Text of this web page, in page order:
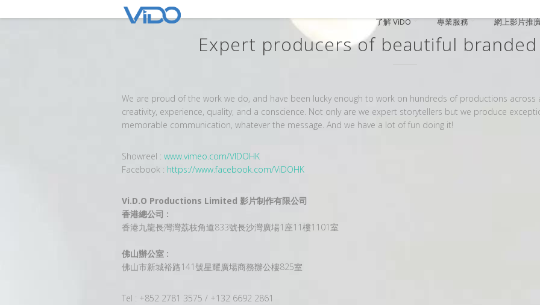
了解 ViDO 專業服務 網上影片推
Expert producers of beautiful
We are proud of the work we do, and have been lucky enough to work on hundreds of productions across
creativity, experience, quality, and a conscience. Not only are we expert storytellers but we produce
memorable communication, whatever the message. And we have a lot of fun doing it!
Showreel : www.vimeo.com/VIDOHK
Facebook : https://www.facebook.com/ViDOHK
Vi.D.O Productions Limited 影片制作有限公司
香港總公司 :
香港九龍長灣灣荔枝角道833號長沙灣廣場1座11樓1101室
佛山辦公室 :
佛山市新城裕路141號星耀廣場商務辦公樓825室
Tel : +852 2781 3575 / +132 6692 2861